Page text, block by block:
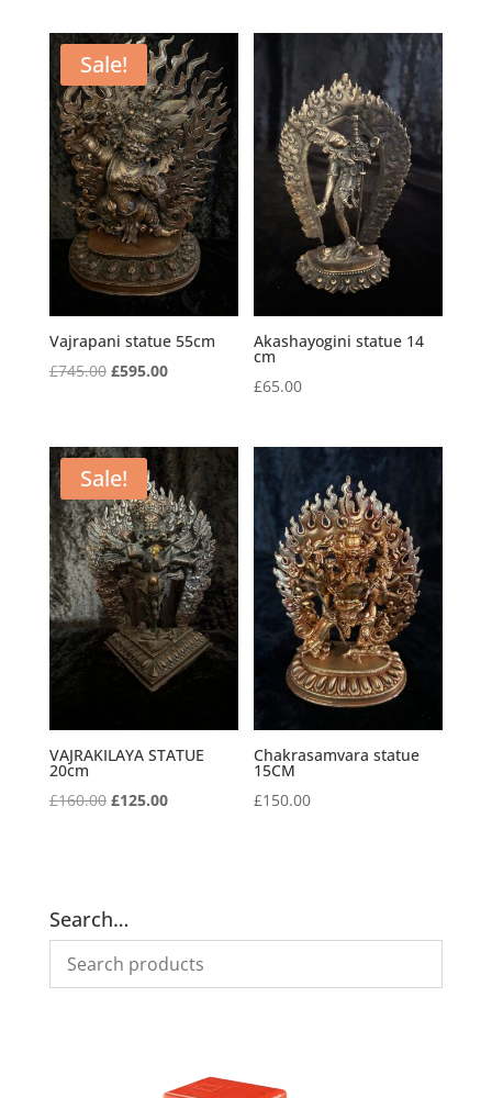
was:
£65.00.
is:
£55.00.
Sale!
Vajrapani statue 55cm
£745.00 Original
£745.00.
£595.00Current
£595.00.
Akashayogini statue 14
cm
£65.00
Sale!
VAJRAKILAYA STATUE
20cm
£160.00 Original
£125.00Current
Chakrasamvara statue
15CM
£150.00
Search…